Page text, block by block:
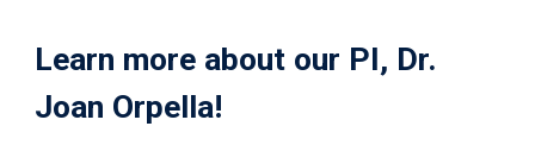
Learn more about our PI, Dr.
Joan Orpella!